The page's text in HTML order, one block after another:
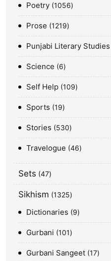
Poetry 1056
Prose 1219
Punjabi Literary Studies
Science 6
Self Help 109
Sports 19
Stories 530
Travelogue 46
Sets 47
Sikhism 1325
Dictionaries 9
Gurbani 101
Gurbani Sangeet 17